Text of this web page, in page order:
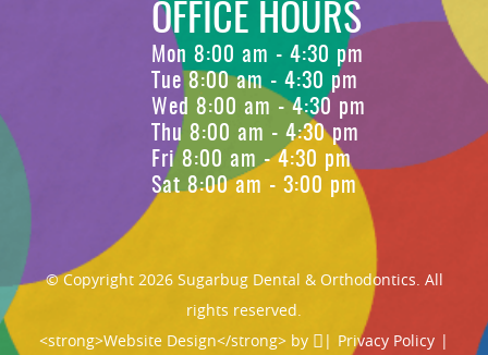
OFFICE HOURS
Mon 8:00 am - 4:30 pm
Tue 8:00 am - 4:30 pm
Wed 8:00 am - 4:30 pm
Thu 8:00 am - 4:30 pm
Fri 8:00 am - 4:30 pm
Sat 8:00 am - 3:00 pm
© Copyright 2026 Sugarbug Dental & Orthodontics. All
rights reserved.
<strong>Website Design</strong> by
| Privacy Policy |